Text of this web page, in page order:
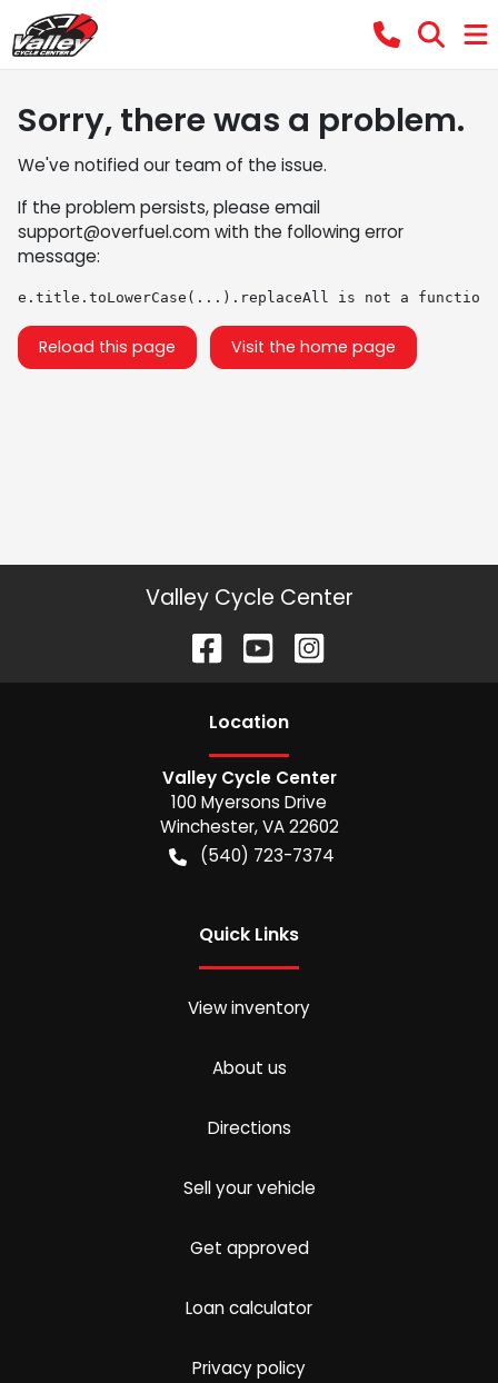
Sorry, there was a problem.
We've notified our team of the issue.
If the problem persists, please email
support@overfuel.comwith the following error
message:
e.title.toLowerCase(...).replaceAll is not a function
Reload this page Visit the home page
Valley Cycle Center
Location
Valley Cycle Center
100 Myersons Drive
Winchester,VA 22602
(540) 723-7374
Quick Links
View inventory
About us
Directions
Sell your vehicle
Get approved
Loan calculator
Privacy policy